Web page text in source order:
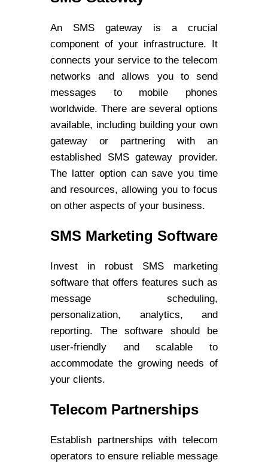
An SMS gateway is a crucial
component of your infrastructure. It
connects your service to the telecom
networks and allows you to send
messages to mobile phones
worldwide. There are several options
available, including building your own
gateway or partnering with an
established SMS gateway provider.
The latter option can save you time
and resources, allowing you to focus
on other aspects of your business.
SMS Marketing Software
Invest in robust SMS marketing
software that offers features such as
message scheduling,
personalization, analytics, and
reporting. The software should be
user-friendly and scalable to
accommodate the growing needs of
your clients.
Telecom Partnerships
Establish partnerships with telecom
operators to ensure reliable message